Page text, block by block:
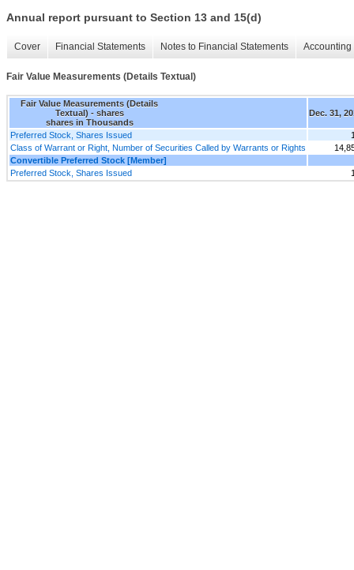
Annual report pursuant to Section 13 and 15(d)
Cover Financial Statements Notes to Financial Statements
Fair Value Measurements (Details Textual)
Fair Value Measurements (Details
Textual) - shares
shares in Thousands
Dec. 31,
Preferred Stock, Shares Issued
Class of Warrant or Right, Number of Securities Called by Warrants or Rights
Convertible Preferred Stock [Member]
Preferred Stock, Shares Issued